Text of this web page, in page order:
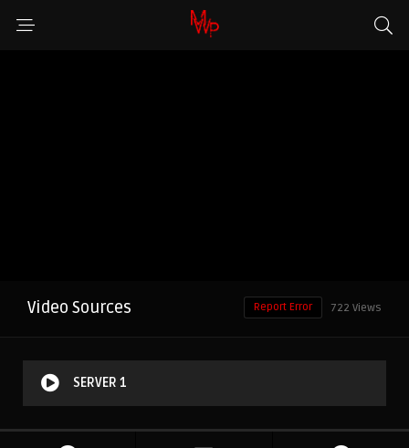
Video Sources 722 Views
Report Error
SERVER 1